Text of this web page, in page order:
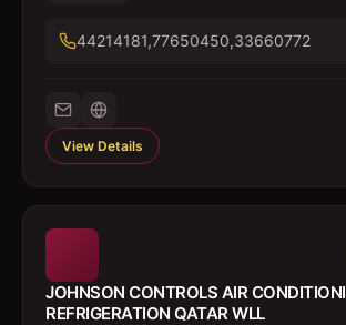
44214181,77650450,33660772
View Details
JOHNSON CONTROLS AIR
REFRIGERATION QATAR WLL